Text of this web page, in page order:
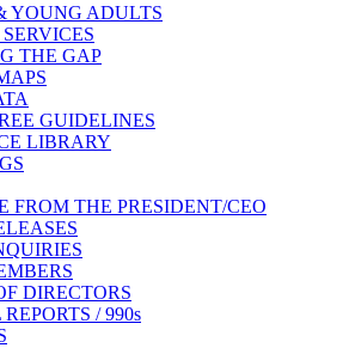
YOUNG ADULTS
THE GAP
GUIDELINES
LIBRARY
FROM THE PRESIDENT/CEO
DIRECTORS
/ 990s